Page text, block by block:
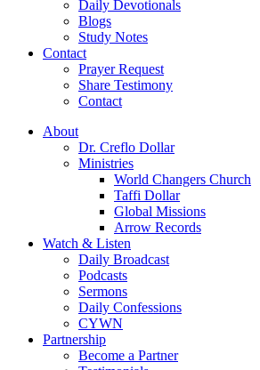
Daily Devotionals
Blogs
Study Notes
Contact
Prayer Request
Share Testimony
Contact
About
Dr. Creflo Dollar
Ministries
World Changers Church
Taffi Dollar
Global Missions
Arrow Records
Watch & Listen
Daily Broadcast
Podcasts
Sermons
Daily Confessions
CYWN
Partnership
Become a Partner